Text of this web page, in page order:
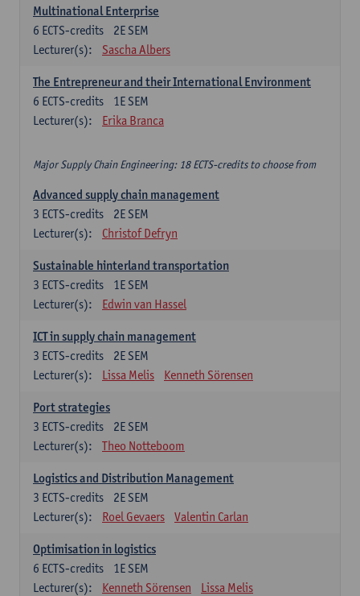
Multinational Enterprise
2E SEM
6 ECTS-credits
Lecturer(s):
Sascha Albers
The Entrepreneur and their International Environment
1E SEM
6 ECTS-credits
Lecturer(s):
Erika Branca
Major Supply Chain Engineering: 18 ECTS-credits to choose from
Advanced supply chain management
2E SEM
3 ECTS-credits
Lecturer(s):
Christof Defryn
Sustainable hinterland transportation
1E SEM
3 ECTS-credits
Lecturer(s):
Edwin van Hassel
ICT in supply chain management
2E SEM
3 ECTS-credits
Lecturer(s):
Lissa Melis Kenneth Sörensen
Port strategies
2E SEM
3 ECTS-credits
Lecturer(s):
Theo Notteboom
Logistics and Distribution Management
2E SEM
3 ECTS-credits
Lecturer(s):
Roel Gevaers Valentin Carlan
Optimisation in logistics
1E SEM
6 ECTS-credits
Lecturer(s):
Kenneth Sörensen Lissa Melis